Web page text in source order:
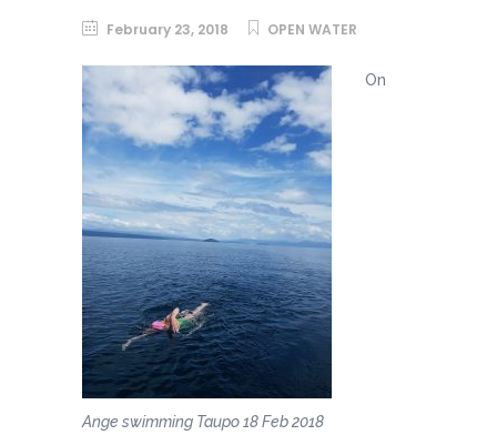
February 23, 2018 OPEN WATER
Ange swimming Taupo 18 Feb 2018
On